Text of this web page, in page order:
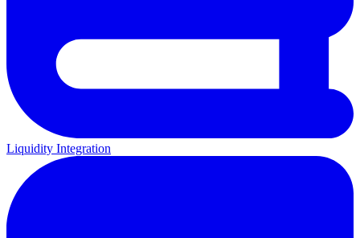
Liquidity Integration